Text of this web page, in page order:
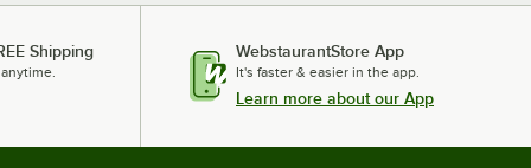
Shipping WebstaurantStore App
It's faster & easier in the app.
Learn more about our App